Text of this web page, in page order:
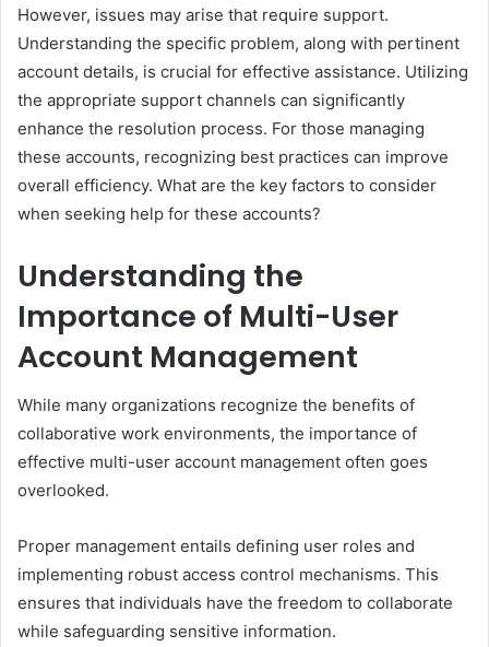
However, issues may arise that require support.
Understanding the specific problem, along with pertinent
account details, is crucial for effective assistance. Utilizing
the appropriate support channels can significantly
enhance the resolution process. For those managing
these accounts, recognizing best practices can improve
overall efficiency. What are the key factors to consider
when seeking help for these accounts?
Understanding the
Importance of Multi-User
Account Management
While many organizations recognize the benefits of
collaborative work environments, the importance of
effective multi-user account management often goes
overlooked.
Proper management entails defining user roles and
implementing robust access control mechanisms. This
ensures that individuals have the freedom to collaborate
while safeguarding sensitive information.